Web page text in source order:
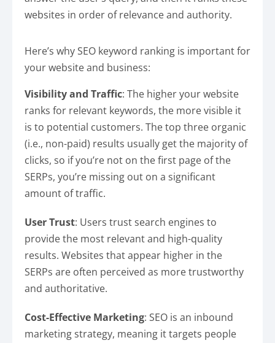
websites in order of relevance and authority.
Here’s why SEO keyword ranking is important for
your website and business:
Visibility and Traffic: The higher your website
ranks for relevant keywords, the more visible it
is to potential customers. The top three organic
(i.e., non-paid) results usually get the majority of
clicks, so if you’re not on the first page of the
SERPs, you’re missing out on a significant
amount of traffic.
User Trust: Users trust search engines to
provide the most relevant and high-quality
results. Websites that appear higher in the
SERPs are often perceived as more trustworthy
and authoritative.
Cost-Effective Marketing: SEO is an inbound
marketing strategy, meaning it targets people